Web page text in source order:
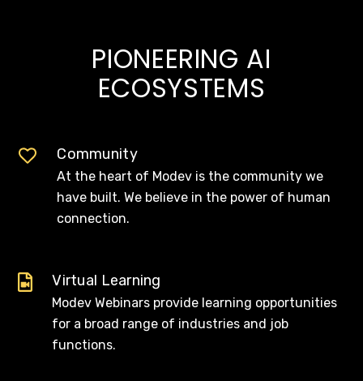
PIONEERING AI
ECOSYSTEMS
Community
At the heart of Modev is the community we
have built. We believe in the power of human
connection.
Virtual Learning
Modev Webinars provide learning opportunities
for a broad range of industries and job
functions.